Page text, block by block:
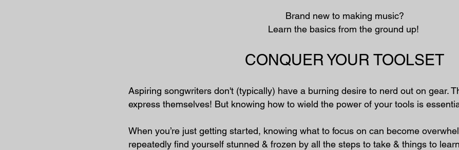
Brand new to making music?​
Learn the basics from the ground up!
CONQUER YOUR TOOLSET
Aspiring songwriters don't (typically) have a burning desire to nerd out on gear.
express themselves! But knowing how to wield the power of your tools is
When you’re just getting started, knowing what to focus on can become
repeatedly find yourself stunned & frozen by all the steps to take & things to